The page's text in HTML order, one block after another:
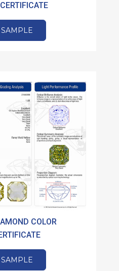
COLOR